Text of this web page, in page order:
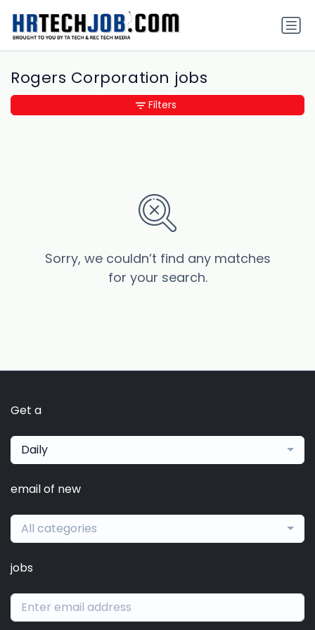
Rogers Corporation jobs
Sorry, we couldn’t find any matches
for your search.
Filters
Get a
Daily
email of new
All categories
jobs